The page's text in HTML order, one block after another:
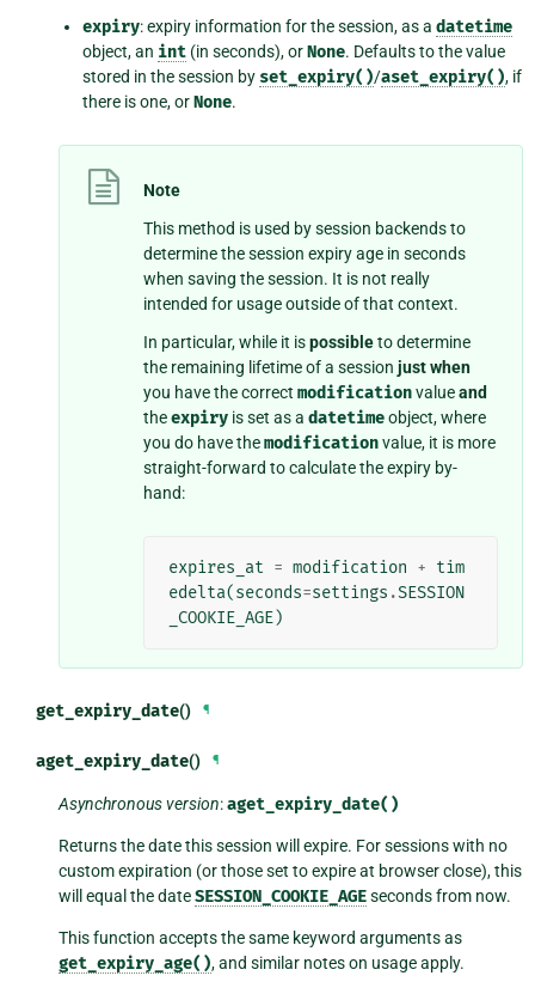
expiry: expiry information for the session, as adatetime
object, an int (in seconds), orNone. Defaults to the value
stored in the session by set_expiry()/aset_expiry(), if
there is one, orNone.
Note
This method is used by session backends to
determine the session expiry age in seconds
when saving the session. It is not really
intended for usage outside of that context.
In particular, while it ispossibleto determine
the remaining lifetime of a sessionjust when
you have the correctmodificationvalueand
theexpiry is set as adatetimeobject, where
you do have themodificationvalue, it is more
straight-forward to calculate the expiry by-
hand:
expires_at = modification + tim
edelta(seconds=settings .SESSION
_COOKIE_AGE)
get_expiry_date() ¶
aget_expiry_date() ¶
Asynchronous version:aget_expiry_date()
Returns the date this session will expire. For sessions with no
custom expiration (or those set to expire at browser close), this
will equal the dateSESSION_COOKIE_AGEseconds from now.
This function accepts the same keyword arguments as
get_expiry_age(), and similar notes on usage apply.